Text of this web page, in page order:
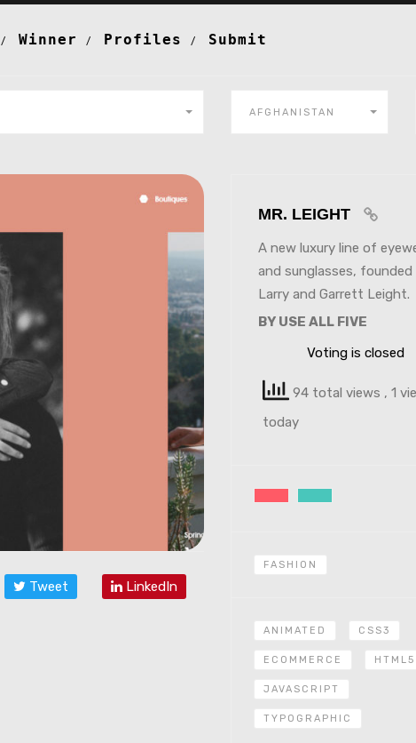
Winner Profiles Submit
AFGHANISTAN
Tweet LinkedIn
MR. LEIGHT
A new luxury line of
and sunglasses, founded
Larry and Garrett Leight.
BY USE ALL FIVE
Voting is closed
94 total views , 1
today
FASHION
ANIMATED CSS3
ECOMMERCE HTML5
JAVASCRIPT
TYPOGRAPHIC